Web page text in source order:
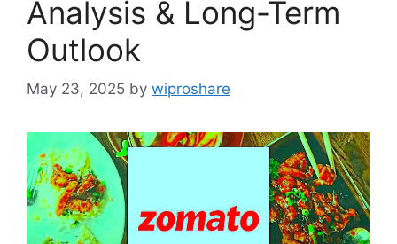
Analysis & Long-Term
Outlook
May 23, 2025 by wiproshare